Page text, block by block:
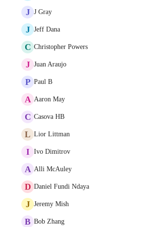
J J Gray
J Jeff Dana
C Christopher Powers
J Juan Araujo
P Paul B
A Aaron May
C Casova HB
L Lior Littman
I Ivo Dimitrov
A Alli McAuley
D Daniel Fundi Ndaya
J Jeremy Mish
B Bob Zhang